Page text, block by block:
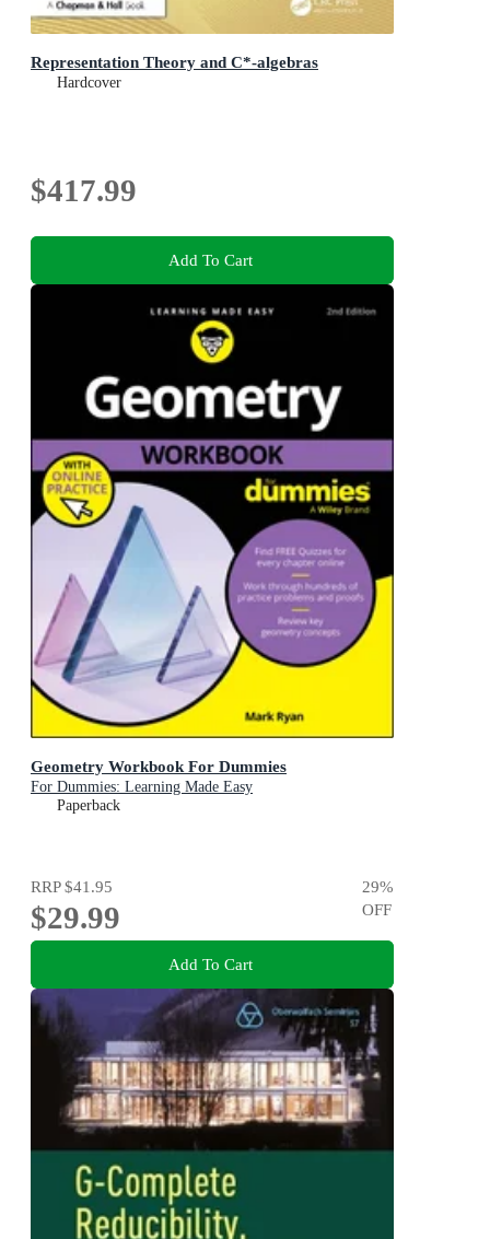
Representation Theory and C*-algebras
Hardcover
$417.99
Add To Cart
Geometry Workbook For Dummies
For Dummies: Learning Made Easy
Paperback
RRP$41.95
$29.99
29%
OFF
Add To Cart